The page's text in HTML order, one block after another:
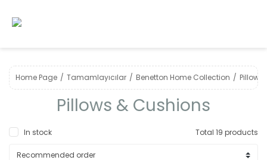
Home Page Tamamlayıcılar Benetton Home Collection Pillows
Pillows & Cushions
In stock Total 19 products